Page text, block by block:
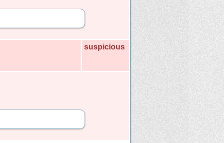
suspicious